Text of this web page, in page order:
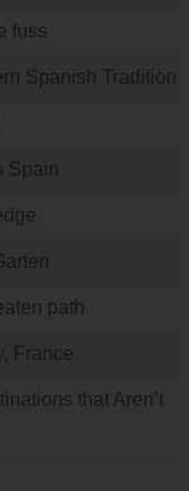
fuss
Spanish Tradition
Spain
path
France
that Aren’t